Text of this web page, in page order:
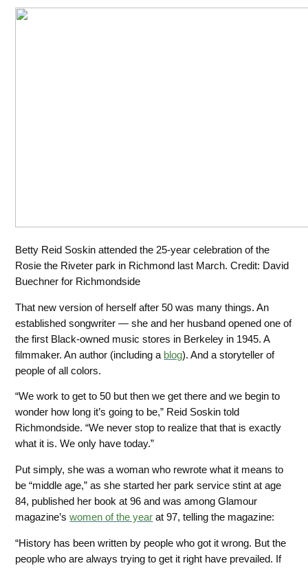
Betty Reid Soskin attended the 25-year celebration of the
Rosie the Riveter park in Richmond last March. Credit: David
Buechner for Richmondside
That new version of herself after 50 was many things. An
established songwriter — she and her husband opened one of
the first Black-owned music stores in Berkeley in 1945. A
filmmaker. An author (including a blog). And a storyteller of
people of all colors.
“We work to get to 50 but then we get there and we begin to
wonder how long it’s going to be,” Reid Soskin told
Richmondside. “We never stop to realize that that is exactly
what it is. We only have today.”
Put simply, she was a woman who rewrote what it means to
be “middle age,” as she started her park service stint at age
84, published her book at 96 and was among Glamour
magazine’swomen of the year at 97, telling the magazine:
“History has been written by people who got it wrong. But the
people who are always trying to get it right have prevailed. If